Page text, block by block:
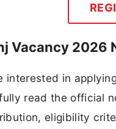
Vacancy 2026
interested in
read the official
eligibility